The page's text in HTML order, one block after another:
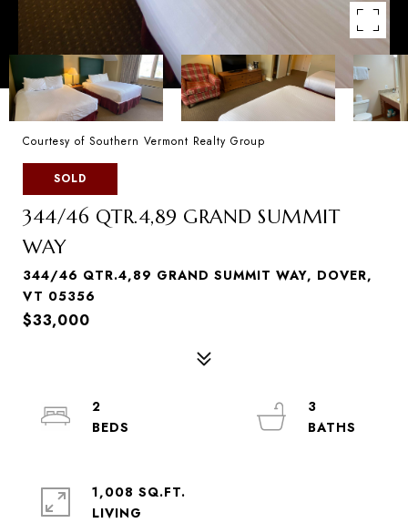
Courtesy of Southern Vermont Realty Group
SOLD
344/46 QTR.4,89 GRAND SUMMIT
WAY
344/46 QTR.4,89 GRAND SUMMIT WAY, DOVER,
VT 05356
$33,000
2
3
1,008 SQ.FT.
LIVING